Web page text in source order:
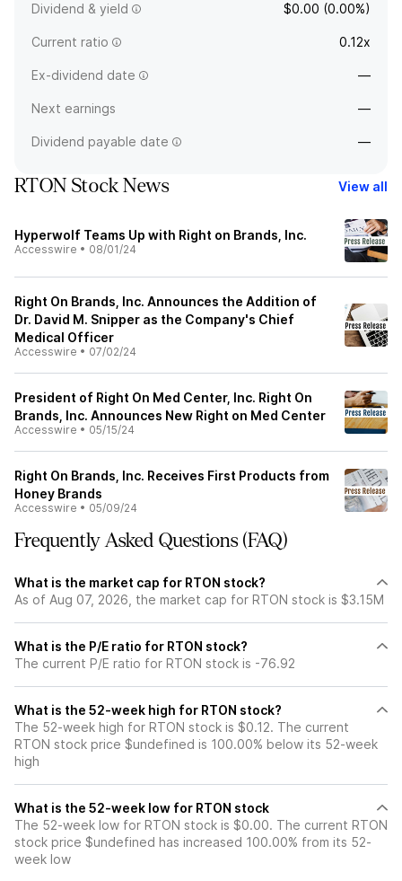
Dividend & yield $0.00 (0.00%)
Current ratio 0.12x
Ex-dividend date —
Next earnings —
Dividend payable date —
RTON Stock News View all
Hyperwolf Teams Up with Right on Brands, Inc.
Accesswire • 08/01/24
Right On Brands, Inc. Announces the Addition of
Dr. David M. Snipper as the Company's Chief
Medical Officer
Accesswire • 07/02/24
President of Right On Med Center, Inc. Right On
Brands, Inc. Announces New Right on Med Center
Accesswire • 05/15/24
Right On Brands, Inc. Receives First Products from
Honey Brands
Accesswire • 05/09/24
Frequently Asked Questions (FAQ)
What is the market cap for RTON stock?
As of Aug 07, 2026, the market cap for RTON stock is $3.15M
What is the P/E ratio for RTON stock?
The current P/E ratio for RTON stock is -76.92
What is the 52-week high for RTON stock?
The 52-week high for RTON stock is $0.12. The current
RTON stock price $undefined is 100.00% below its 52-week
high
What is the 52-week low for RTON stock
The 52-week low for RTON stock is $0.00. The current RTON
stock price $undefined has increased 100.00% from its 52-
week low